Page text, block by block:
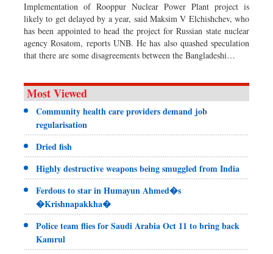
Implementation of Rooppur Nuclear Power Plant project is
likely to get delayed by a year, said Maksim V Elchishchev, who
has been appointed to head the project for Russian state nuclear
agency Rosatom, reports UNB. He has also quashed speculation
that there are some disagreements between the Bangladeshi…
Most Viewed
Community health care providers demand job
regularisation
Dried fish
Highly destructive weapons being smuggled from India
Ferdous to star in Humayun Ahmed�s
�Krishnapakkha�
Police team flies for Saudi Arabia Oct 11 to bring back
Kamrul